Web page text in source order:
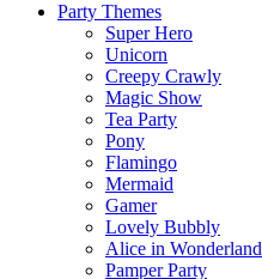
Party Themes
Super Hero
Unicorn
Creepy Crawly
Magic Show
Tea Party
Pony
Flamingo
Mermaid
Gamer
Lovely Bubbly
Alice in Wonderland
Pamper Party